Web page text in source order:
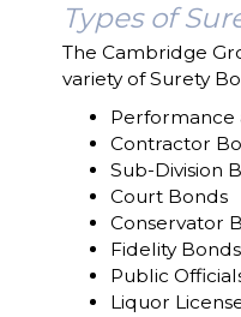
Types of
The Cambridge
variety of Surety
Performance
Contractor
Sub-Division
Court Bonds
Conservator
Fidelity Bonds
Public
Liquor